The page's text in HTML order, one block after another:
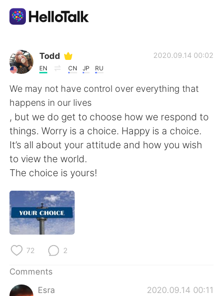
Language Exchange App
AI Grammar Checker
English
简体中文 繁體中文
Español العربية
Français
日本語
Русский
Indonesia
Todd
EN CN JP RU
2020.09.14 00:02
We may not have control over everything that
happens in our lives
, but we do get to choose how we respond to
things. Worry is a choice. Happy is a choice.
It’s all about your attitude and how you wish
to view the world.
The choice is yours!
72 2
Comments
Esra
2020.09.14 00:11